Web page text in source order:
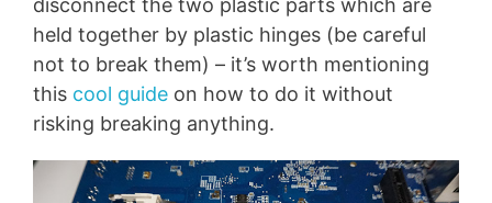
disconnect the two plastic parts which are
held together by plastic hinges (be careful
not to break them) – it’s worth mentioning
this cool guide on how to do it without
risking breaking anything.